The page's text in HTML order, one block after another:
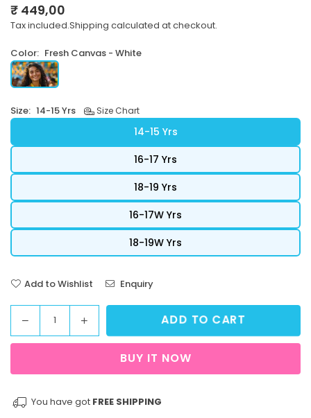
Regular
price
₹ 449,00
Tax included.Shipping calculated at checkout.
Color: Fresh Canvas - White
Size: 14-15 Yrs Size Chart
14-15 Yrs
16-17 Yrs
18-19 Yrs
16-17W Yrs
18-19W Yrs
Add to Wishlist Enquiry
Decrease
quantity
Tank
Increase
quantity
StreetVibe
Tank
ADD TO CART
BUY IT NOW
You have got FREE SHIPPING